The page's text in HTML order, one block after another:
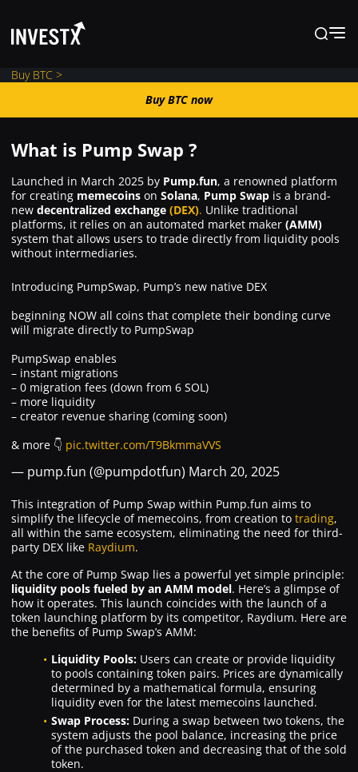
Buy BTC now
Learn
Markets
Where to Buy ?
Buy BTC >
Buy BTC now
What is Pump Swap ?
Launched in March 2025 by Pump.fun, a renowned platform
for creating memecoins on Solana, Pump Swap is a brand-
new decentralized exchange (DEX). Unlike traditional
platforms, it relies on an automated market maker (AMM)
system that allows users to trade directly from liquidity pools
without intermediaries.
Introducing PumpSwap, Pump’s new native DEX
beginning NOW all coins that complete their bonding curve
will migrate directly to PumpSwap
PumpSwap enables
– instant migrations
– 0 migration fees (down from 6 SOL)
– more liquidity
– creator revenue sharing (coming soon)
& more 👇 pic.twitter.com/T9BkmmaVVS
— pump.fun (@pumpdotfun) March 20, 2025
This integration of Pump Swap within Pump.fun aims to
simplify the lifecycle of memecoins, from creation to trading,
all within the same ecosystem, eliminating the need for third-
party DEX like Raydium.
At the core of Pump Swap lies a powerful yet simple principle:
liquidity pools fueled by an AMM model. Here’s a glimpse of
how it operates. This launch coincides with the launch of a
token launching platform by its competitor, Raydium. Here are
the benefits of Pump Swap’s AMM:
Liquidity Pools: Users can create or provide liquidity
to pools containing token pairs. Prices are dynamically
determined by a mathematical formula, ensuring
liquidity even for the latest memecoins launched.
Swap Process: During a swap between two tokens, the
system adjusts the pool balance, increasing the price
of the purchased token and decreasing that of the sold
token.